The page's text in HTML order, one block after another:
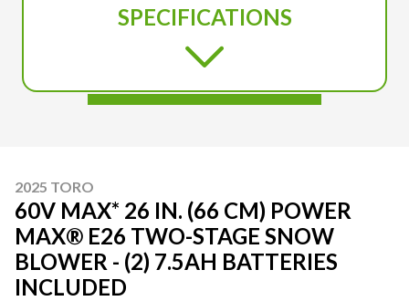
SPECIFICATIONS
2025 TORO
60V MAX* 26 IN. (66 CM) POWER
MAX® E26 TWO-STAGE SNOW
BLOWER - (2) 7.5AH BATTERIES
INCLUDED